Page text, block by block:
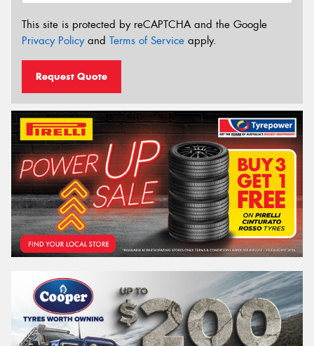
This site is protected by reCAPTCHA and the Google
Privacy Policyand Terms of Service apply.
Request Quote